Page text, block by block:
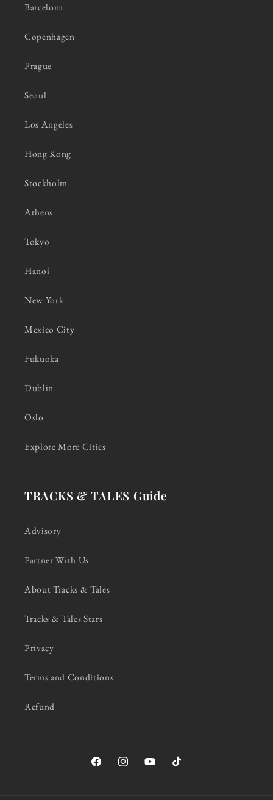
Barcelona
Copenhagen
Prague
Seoul
Los Angeles
Hong Kong
Stockholm
Athens
Tokyo
Hanoi
New York
Mexico City
Fukuoka
Dublin
Oslo
Explore More Cities
TRACKS & TALES Guide
Advisory
Partner With Us
About Tracks & Tales
Tracks & Tales Stars
Privacy
Terms and Conditions
Refund
FacebookInstagramYouTubeTikTok